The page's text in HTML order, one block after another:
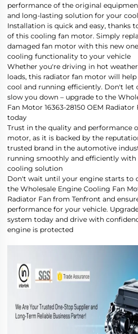
performance of the original
and long-lasting solution for your
Installation is quick and easy, thanks
of this cooling fan motor. Simply
damaged fan motor with this new
cooling functionality to your vehicle
Whether you're driving in hot
loads, this radiator fan motor will
cool and running efficiently. Don't let
slow you down – upgrade to the
Fan Motor 16363-28150 OEM
today
Trust in the quality and performance
motor, as it is backed by the
trusted brand in the automotive
running smoothly and efficiently
cooling solution
Don't wait until your engine starts to
the Wholesale Engine Cooling Fan
Radiator Fan from Tenfront and
performance for your vehicle.
system today and drive with
engine is protected